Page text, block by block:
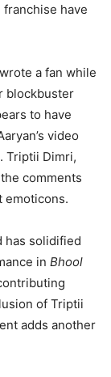
have
a fan while
blockbuster
to have
video
Triptii Dimri,
comments
emoticons.
has solidified
in Bhool
of Triptii
adds another